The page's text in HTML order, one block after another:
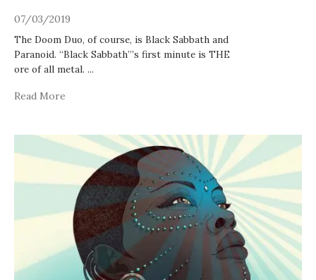
07/03/2019
The Doom Duo, of course, is Black Sabbath and
Paranoid. “Black Sabbath”’s first minute is THE
ore of all metal. ...
Read More